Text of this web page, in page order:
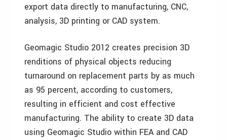
export data directly to manufacturing, CNC,
analysis, 3D printing or CAD system.
Geomagic Studio 2012 creates precision 3D
renditions of physical objects reducing
turnaround on replacement parts by as much
as 95 percent, according to customers,
resulting in efficient and cost effective
manufacturing. The ability to create 3D data
using Geomagic Studio within FEA and CAD